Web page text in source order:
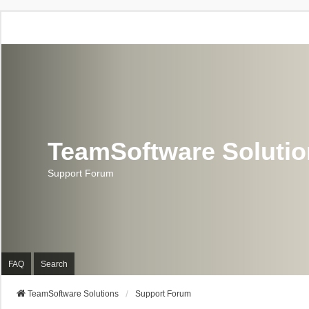
TeamSoftware
Support Forum
FAQ Search
TeamSoftware Solutions Support Forum